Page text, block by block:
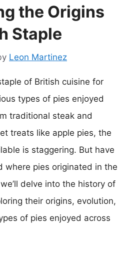
the Origins
Staple
Leon Martinez
of British cuisine for
types of pies enjoyed
traditional steak and
treats like apple pies, the
is staggering. But have
where pies originated in the
delve into the history of
their origins, evolution,
of pies enjoyed across